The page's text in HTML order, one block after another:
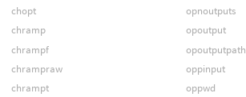
chopt
chramp
chrampf
chrampraw
chrampt
opnoutputs
opoutput
opoutputpath
oppinput
oppwd